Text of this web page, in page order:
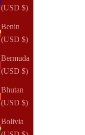
(USD $)
Benin
(USD $)
Bermuda
(USD $)
Bhutan
(USD $)
Bolivia